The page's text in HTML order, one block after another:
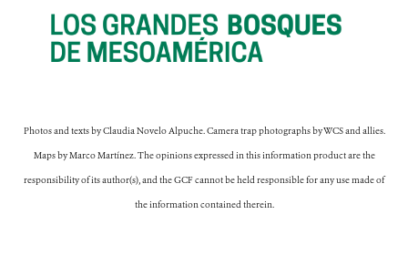
Photos and texts by Claudia Novelo Alpuche. Camera trap photographs by WCS and allies.
Maps by Marco Martínez. The opinions expressed in this information product are the
responsibility of its author(s), and the GCF cannot be held responsible for any use made of
the information contained therein.